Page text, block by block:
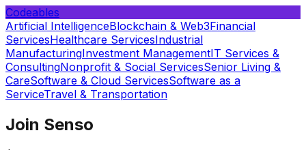
Codeables
Artificial IntelligenceBlockchain & Web3Financial
ServicesHealthcare ServicesIndustrial
ManufacturingInvestment ManagementIT Services &
ConsultingNonprofit & Social ServicesSenior Living &
CareSoftware & Cloud ServicesSoftware as a
ServiceTravel & Transportation
Join Senso